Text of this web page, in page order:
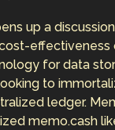
up a
effectiveness
for data
to
ledger.
memo.cash